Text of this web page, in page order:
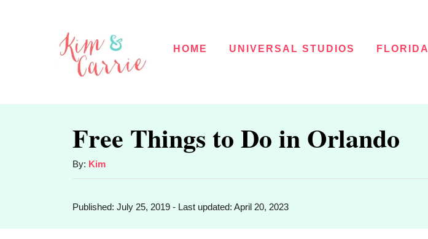
t
e
HOME UNIVERSAL STUDIOS FLORIDA
Free Things to Do in Orlando
By: A
u
h
o
Kim
P
Published: July 25, 2019 - Last updated: April 20, 2023